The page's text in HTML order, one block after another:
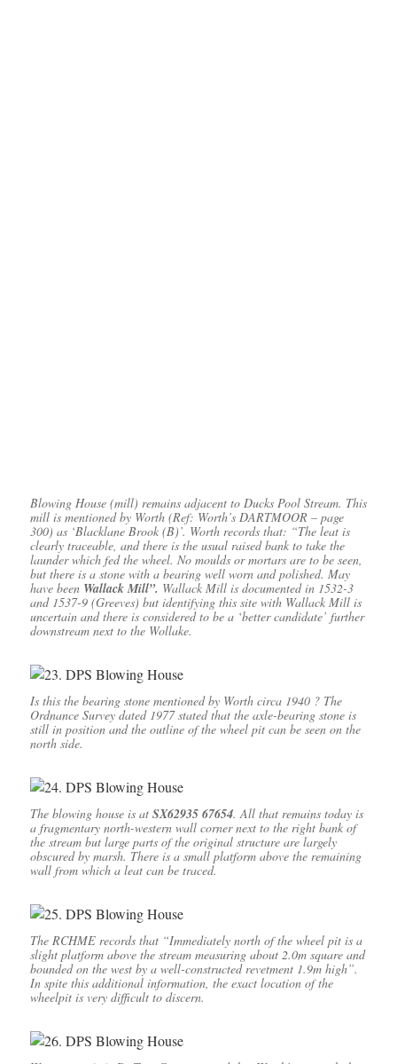
Blowing House (mill) remains adjacent to Ducks Pool Stream. This
mill is mentioned by Worth (Ref: Worth’s DARTMOOR – page
300) as ‘Blacklane Brook (B)’. Worth records that: “The leat is
clearly traceable, and there is the usual raised bank to take the
launder which fed the wheel. No moulds or mortars are to be seen,
but there is a stone with a bearing well worn and polished. May
have been Wallack Mill”. Wallack Mill is documented in 1532-3
and 1537-9 (Greeves) but identifying this site with Wallack Mill is
uncertain and there is considered to be a ‘better candidate’ further
downstream next to the Wollake.
Is this the bearing stone mentioned by Worth circa 1940 ? The
Ordnance Survey dated 1977 stated that the axle-bearing stone is
still in position and the outline of the wheel pit can be seen on the
north side.
The blowing house is at SX62935 67654. All that remains today is
a fragmentary north-western wall corner next to the right bank of
the stream but large parts of the original structure are largely
obscured by marsh. There is a small platform above the remaining
wall from which a leat can be traced.
The RCHME records that “Immediately north of the wheel pit is a
slight platform above the stream measuring about 2.0m square and
bounded on the west by a well-constructed revetment 1.9m high”.
In spite this additional information, the exact location of the
wheelpit is very difficult to discern.